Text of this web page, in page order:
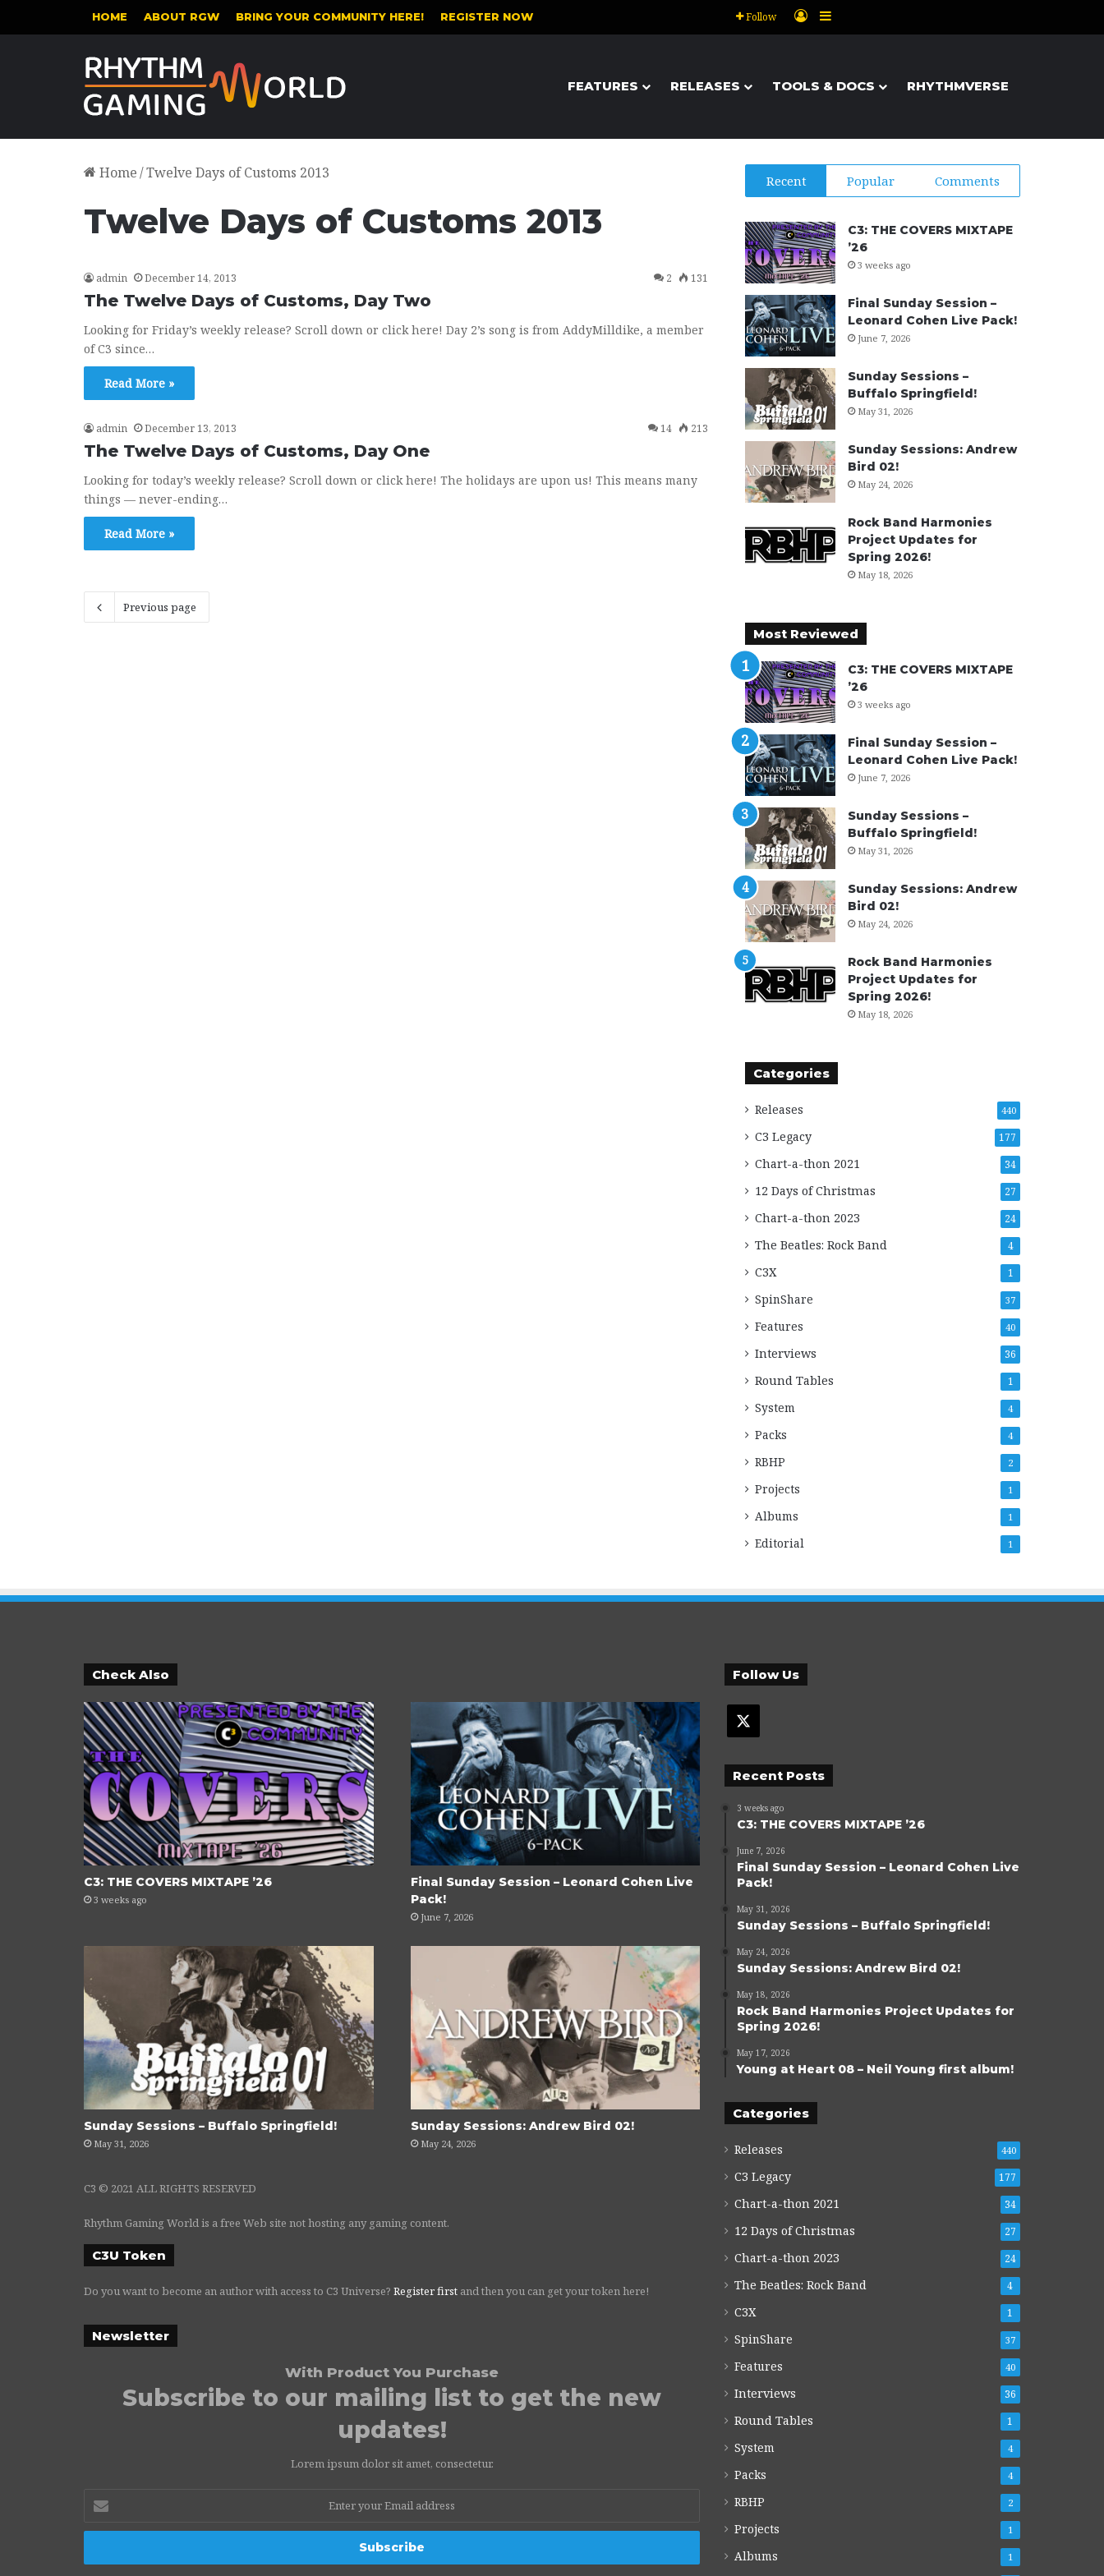
HOME ABOUT RGW BRING YOUR COMMUNITY HERE! REGISTER NOW Follow Log In
FEATURES RELEASES TOOLS & DOCS RHYTHMVERSE
Home/Twelve Days of Customs 2013
Twelve Days of Customs 2013
admin December 14, 2013 2 131
The Twelve Days of Customs, Day Two
Looking for Friday’s weekly release? Scroll down or click here! Day 2’s song is from AddyMilldike, a member
of C3 since…
Read More »
admin December 13, 2013 14 213
The Twelve Days of Customs, Day One
Looking for today’s weekly release? Scroll down or click here! The holidays are upon us! This means many
things — never-ending…
Read More »
Previous page
Recent Popular Comments
C3: THE COVERS MIXTAPE
’26
3 weeks ago
Final Sunday Session –
Leonard Cohen Live Pack!
June 7, 2026
Sunday Sessions –
Buffalo Springfield!
May 31, 2026
Sunday Sessions: Andrew
Bird 02!
May 24, 2026
Rock Band Harmonies
Project Updates for
Spring 2026!
May 18, 2026
Most Reviewed
C3: THE COVERS MIXTAPE
’26
3 weeks ago
Final Sunday Session –
Leonard Cohen Live Pack!
June 7, 2026
Sunday Sessions –
Buffalo Springfield!
May 31, 2026
Sunday Sessions: Andrew
Bird 02!
May 24, 2026
Rock Band Harmonies
Project Updates for
Spring 2026!
May 18, 2026
Categories
Releases 440
C3 Legacy 177
Chart-a-thon 2021 34
12 Days of Christmas 27
Chart-a-thon 2023 24
The Beatles: Rock Band 4
C3X 1
SpinShare 37
Features 40
Interviews 36
Round Tables 1
System 4
Packs 4
RBHP 2
Projects 1
Albums 1
Editorial 1
Check Also
C3: THE COVERS MIXTAPE ’26
3 weeks ago
Final Sunday Session – Leonard Cohen Live
Pack!
June 7, 2026
Sunday Sessions – Buffalo Springfield!
May 31, 2026
Sunday Sessions: Andrew Bird 02!
May 24, 2026
C3 © 2021 ALL RIGHTS RESERVED
Rhythm Gaming World is a free Web site not hosting any gaming content.
C3U Token
Do you want to become an author with access to C3 Universe? Register first and then you can get your token here!
Newsletter
With Product You Purchase
Subscribe to our mailing list to get the new
updates!
Lorem ipsum dolor sit amet, consectetur.
Enter
your
Email
Follow Us
Recent Posts
3 weeks ago
C3: THE COVERS MIXTAPE ’26
June 7, 2026
Final Sunday Session – Leonard Cohen Live
Pack!
May 31, 2026
Sunday Sessions – Buffalo Springfield!
May 24, 2026
Sunday Sessions: Andrew Bird 02!
May 18, 2026
Rock Band Harmonies Project Updates for
Spring 2026!
May 17, 2026
Young at Heart 08 – Neil Young first album!
Categories
Releases 440
C3 Legacy 177
Chart-a-thon 2021 34
12 Days of Christmas 27
Chart-a-thon 2023 24
The Beatles: Rock Band 4
C3X 1
SpinShare 37
Features 40
Interviews 36
Round Tables 1
System 4
Packs 4
RBHP 2
Projects 1
Albums 1